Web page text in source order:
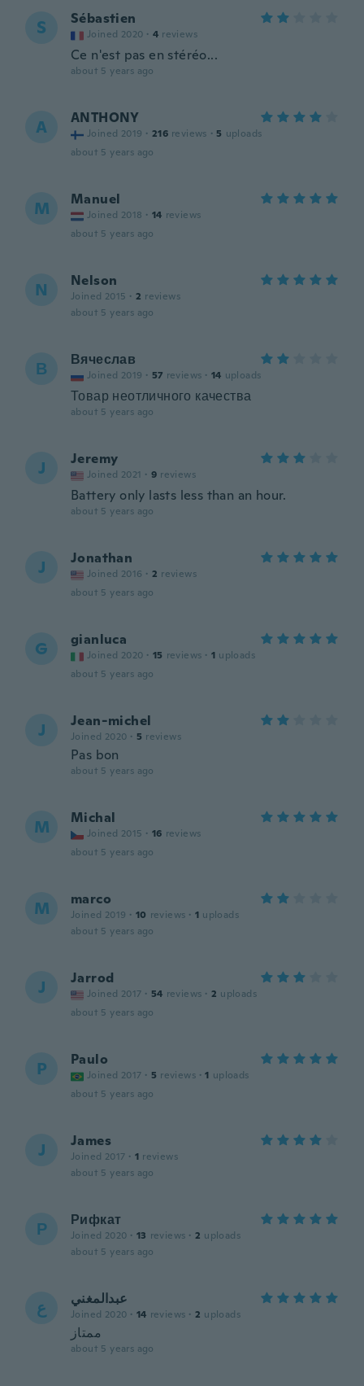
S Sébastien
Joined 2020 · 4 reviews
Ce n'est pas en stéréo...
about 5 years ago
A ANTHONY
Joined 2019 · 216 reviews · 5 uploads
about 5 years ago
M Manuel
Joined 2018 · 14 reviews
about 5 years ago
N Nelson
Joined 2015 · 2 reviews
about 5 years ago
В Вячеслав
Joined 2019 · 57 reviews · 14 uploads
Товар неотличного качества
about 5 years ago
J Jeremy
Joined 2021 · 9 reviews
Battery only lasts less than an hour.
about 5 years ago
J Jonathan
Joined 2016 · 2 reviews
about 5 years ago
G gianluca
Joined 2020 · 15 reviews · 1 uploads
about 5 years ago
J Jean-michel
Joined 2020 · 5 reviews
Pas bon
about 5 years ago
M Michal
Joined 2015 · 16 reviews
about 5 years ago
M marco
Joined 2019 · 10 reviews · 1 uploads
about 5 years ago
J Jarrod
Joined 2017 · 54 reviews · 2 uploads
about 5 years ago
P Paulo
Joined 2017 · 5 reviews · 1 uploads
about 5 years ago
J James
Joined 2017 · 1 reviews
about 5 years ago
Р Рифкат
Joined 2020 · 13 reviews · 2 uploads
about 5 years ago
ع عبدالمغني
Joined 2020 · 14 reviews · 2 uploads
ممتاز
about 5 years ago